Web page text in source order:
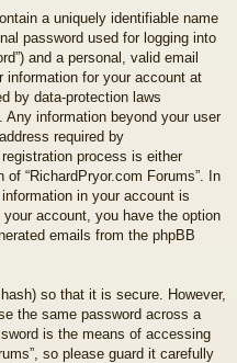
a uniquely identifiable name
password used for logging into
and a personal, valid email
information for your account at
by data-protection laws
information beyond your user
required by
process is either
“RichardPryor.com Forums”. In
in your account is
account, you have the option
emails from the phpBB
so that it is secure. However,
the same password across a
is the means of accessing
so please guard it carefully